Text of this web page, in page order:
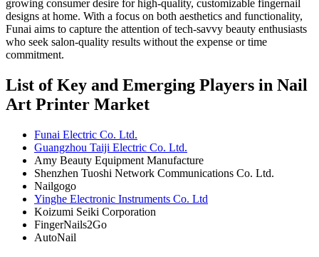
growing consumer desire for high-quality, customizable fingernail
designs at home. With a focus on both aesthetics and functionality,
Funai aims to capture the attention of tech-savvy beauty enthusiasts
who seek salon-quality results without the expense or time
commitment.
List of Key and Emerging Players in Nail
Art Printer Market
Funai Electric Co. Ltd.
Guangzhou Taiji Electric Co. Ltd.
Amy Beauty Equipment Manufacture
Shenzhen Tuoshi Network Communications Co. Ltd.
Nailgogo
Yinghe Electronic Instruments Co. Ltd
Koizumi Seiki Corporation
FingerNails2Go
AutoNail